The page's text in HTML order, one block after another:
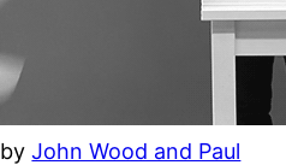
byJohn Wood and Paul